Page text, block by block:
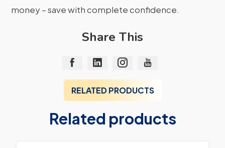
money – save with complete confidence.
Share This
RELATED PRODUCTS
Related products